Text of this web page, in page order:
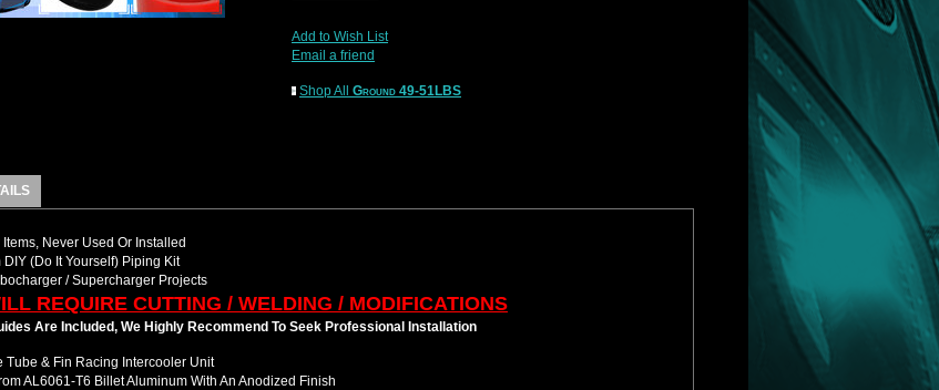
Add to Wish List
Email a friend
Shop All Ground 49-51LBS
Never Used Or Installed
(Do It Yourself) Piping Kit
/ Supercharger Projects
REQUIRE CUTTING / WELDING / MODIFICATIONS
Are Included, We Highly Recommend To Seek Professional Installation
Tube & Fin Racing Intercooler Unit
AL6061-T6 Billet Aluminum With An Anodized Finish